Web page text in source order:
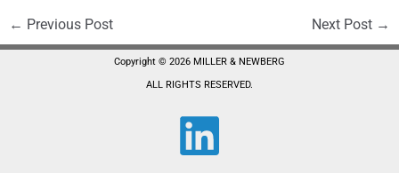
← Previous Post Next Post →
Copyright © 2026 MILLER & NEWBERG
ALL RIGHTS RESERVED.